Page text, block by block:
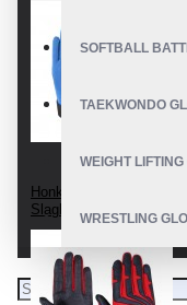
SOFTBALL
TAEKWONDO
WEIGHT
WRESTLING
Honkbal En Softbal
Slaghandschoenen